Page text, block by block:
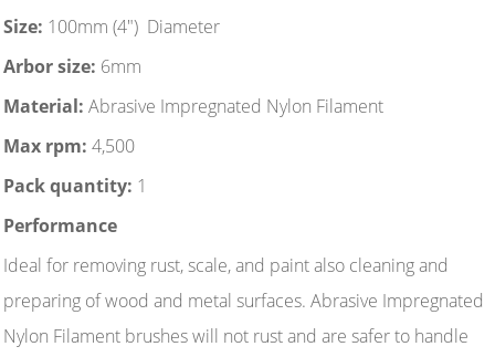
Size: 100mm (4") Diameter
Arbor size: 6mm
Material: Abrasive Impregnated Nylon Filament
Max rpm: 4,500
Pack quantity: 1
Performance
Ideal for removing rust, scale, and paint also cleaning and
preparing of wood and metal surfaces. Abrasive Impregnated
Nylon Filament brushes will not rust and are safer to handle